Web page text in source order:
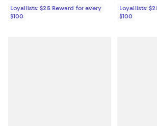
Loyallists: $25 Reward for every
$100
Loyallists:
$100